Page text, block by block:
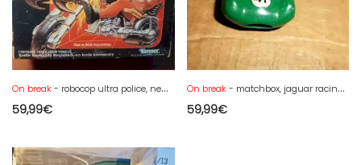
On break- robocop ultra police, new vintage
59,99€
On break- matchbox, jaguar racing car very good condition in damaged box
59,99€